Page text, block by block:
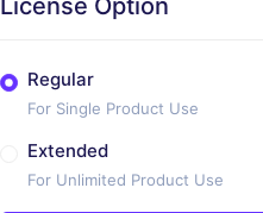
License Option
Regular
For Single Product Use
Extended
For Unlimited Product Use